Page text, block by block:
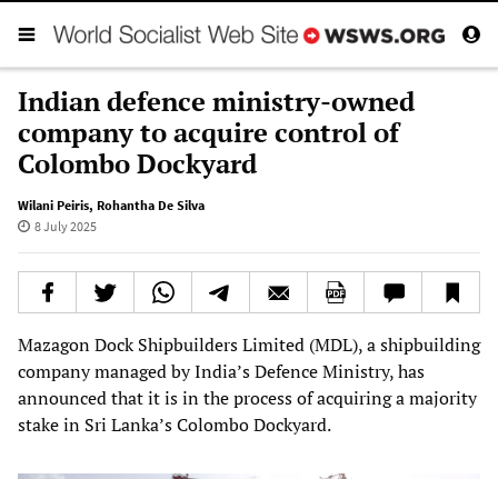
Indian defence ministry-owned
company to acquire control of
Colombo Dockyard
Wilani Peiris, Rohantha De Silva
8 July 2025
Mazagon Dock Shipbuilders Limited (MDL), a shipbuilding
company managed by India’s Defence Ministry, has
announced that it is in the process of acquiring a majority
stake in Sri Lanka’s Colombo Dockyard.